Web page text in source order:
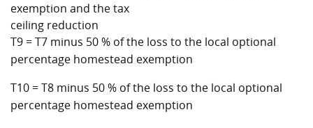
exemption and the tax
ceiling reduction
T9 = T7 minus 50 % of the loss to the local optional
percentage homestead exemption
T10 = T8 minus 50 % of the loss to the local optional
percentage homestead exemption